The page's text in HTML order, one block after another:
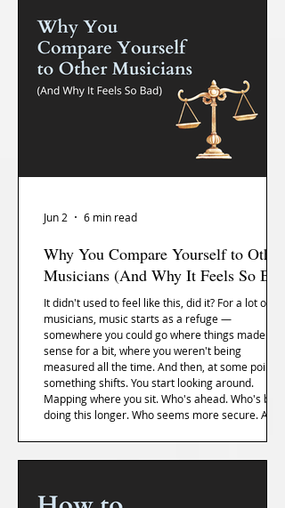
Why You Compare Yourself to Other
Musicians (And Why It Feels So Bad)
It didn't used to feel like this, did it? For a lot of
musicians, music starts as a refuge —
somewhere you could go where things made
sense for a bit, where you weren't being
measured all the time. And then, at some point,
something shifts. You start looking around.
Mapping where you sit. Who's ahead. Who's been
doing this longer. Who seems more secure. And
before anyone else has actually compared you to
anything. You do it
Jun 2 6 min read